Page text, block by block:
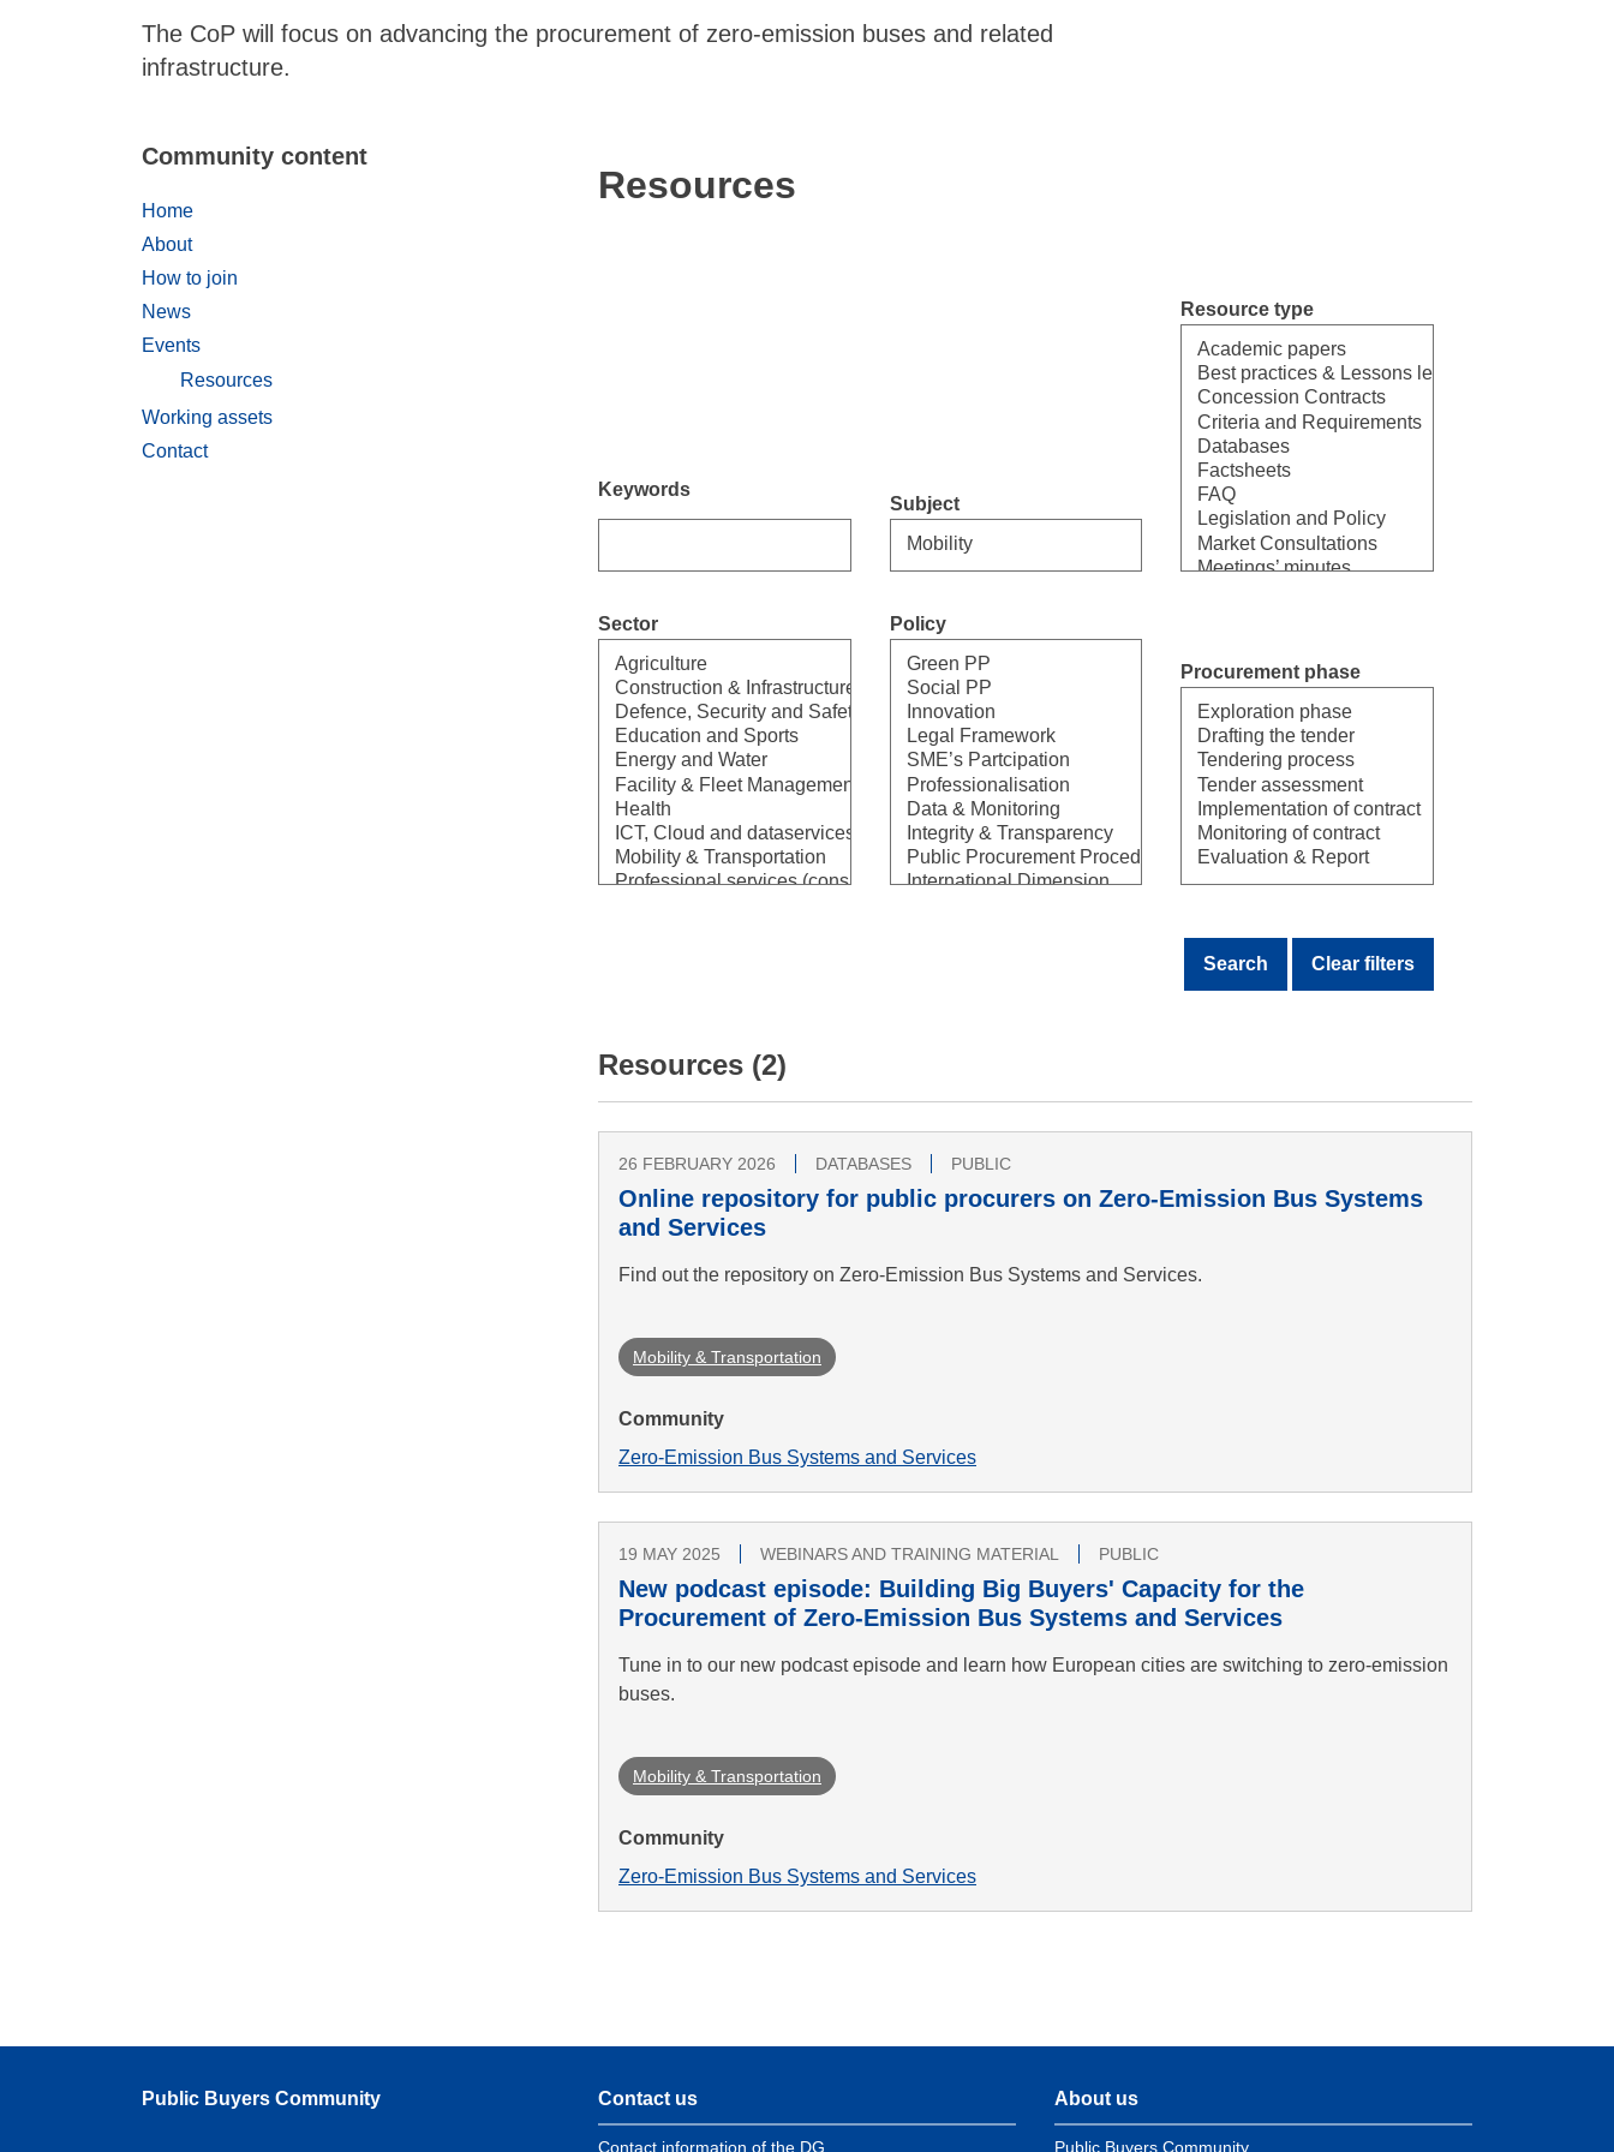
The CoP will focus on advancing the procurement of zero-emission buses and related
infrastructure.
Community content
Home
About
How to join
News
Events
Resources
Working assets
Contact
Resources
Keywords
Subject
Select
Resource type
Select
Sector
Select
Policy
Select
Procurement phase
Select
Search Clear filters
Resources (2)
26 FEBRUARY 2026 DATABASES PUBLIC
Online repository for public procurers on Zero-Emission Bus Systems
and Services
Find out the repository on Zero-Emission Bus Systems and Services.
Mobility & Transportation
Community
Zero-Emission Bus Systems and Services
19 MAY 2025 WEBINARS AND TRAINING MATERIAL PUBLIC
New podcast episode: Building Big Buyers' Capacity for the
Procurement of Zero-Emission Bus Systems and Services
Tune in to our new podcast episode and learn how European cities are switching to zero-emission
buses.
Mobility & Transportation
Community
Zero-Emission Bus Systems and Services
Public Buyers Community Contact us
Contact information of the DG
About us
Public Buyers Community